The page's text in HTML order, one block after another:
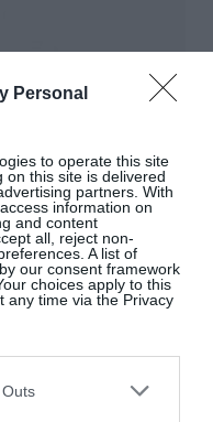
Personal
to operate this site
on this site is delivered
partners. With
information on
and content
all, reject non-
A list of
our consent framework
choices apply to this
any time via the Privacy
atMassimo